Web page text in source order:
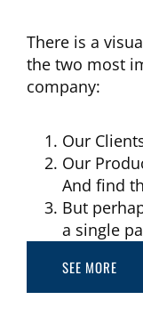
There is a
the two most
company:
Our
Our
And find
But
a single
SEE MORE